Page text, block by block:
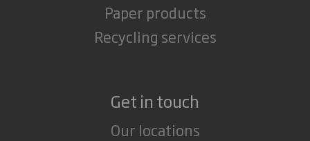
Paper products
Recycling services
Get in touch
Our locations